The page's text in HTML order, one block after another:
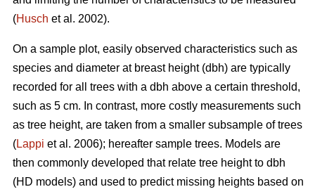
(Husch et al. 2002).
On a sample plot, easily observed characteristics such as
species and diameter at breast height (dbh) are typically
recorded for all trees with a dbh above a certain threshold,
such as 5 cm. In contrast, more costly measurements such
as tree height, are taken from a smaller subsample of trees
(Lappi et al. 2006); hereafter sample trees. Models are
then commonly developed that relate tree height to dbh
(HD models) and used to predict missing heights based on